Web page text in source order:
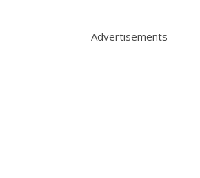
Advertisements